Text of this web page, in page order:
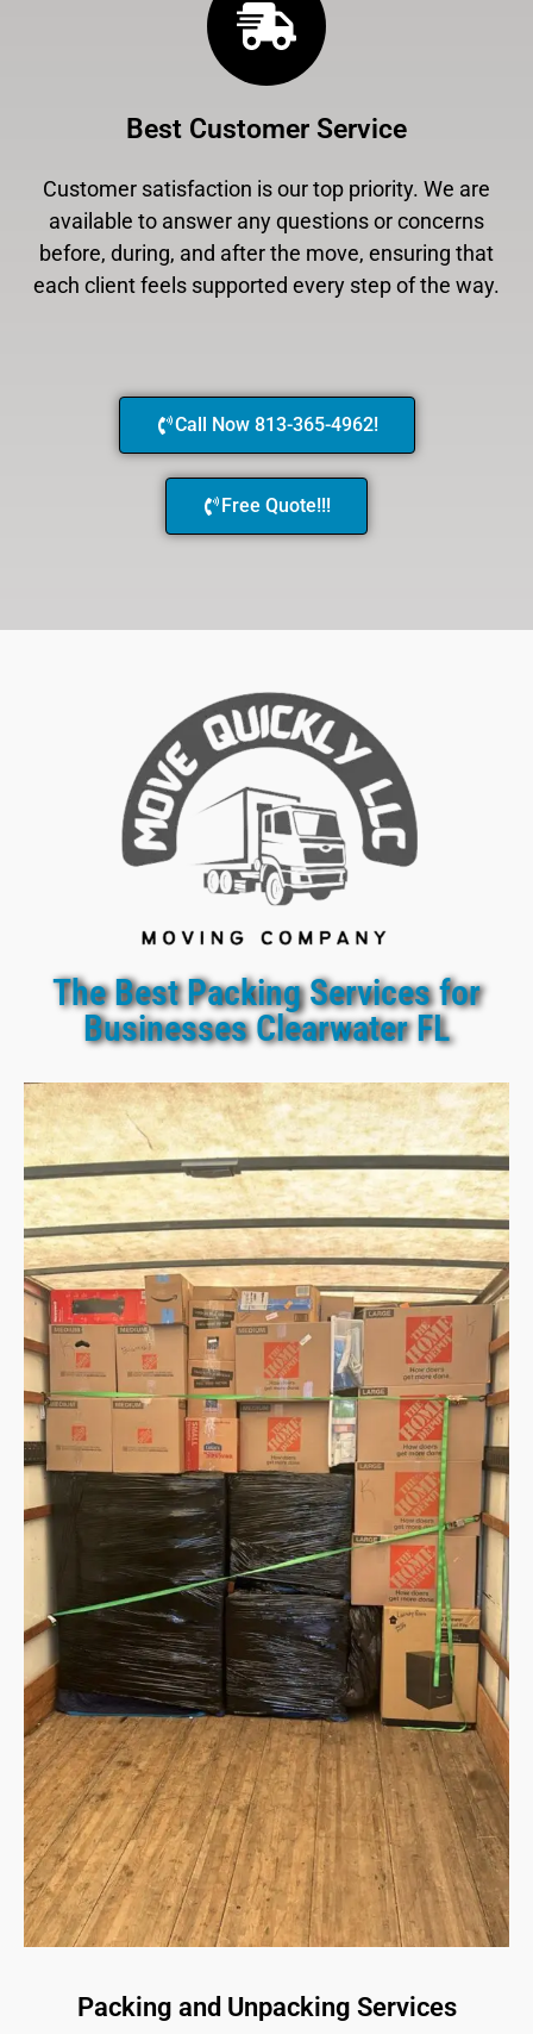
Best Customer Service
Customer satisfaction is our top priority. We are
available to answer any questions or concerns
before, during, and after the move, ensuring that
each client feels supported every step of the way.
Call Now 813-365-4962!
Free Quote!!!
The Best Packing Services for
Businesses Clearwater FL
Packing and Unpacking Services